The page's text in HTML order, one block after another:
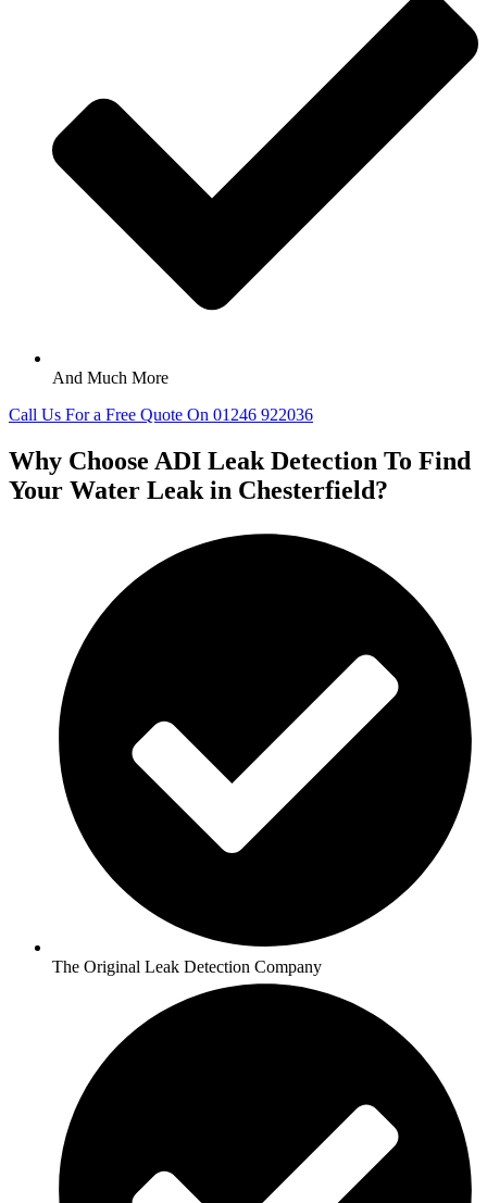
And Much More
Call Us For a Free Quote On 01246 922036
Why Choose ADI Leak Detection To Find
Your Water Leak in Chesterfield?
The Original Leak Detection Company